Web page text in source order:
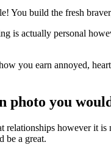
You build the fresh
is actually personal
you earn annoyed,
photo you
however it
be a great.